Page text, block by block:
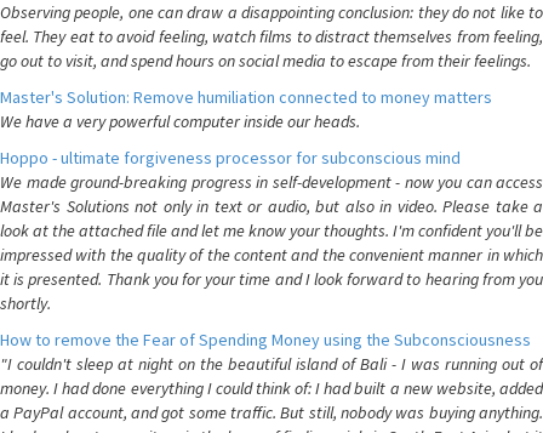
Observing people, one can draw a disappointing conclusion: they do not like to
feel. They eat to avoid feeling, watch films to distract themselves from feeling,
go out to visit, and spend hours on social media to escape from their feelings.
Master's Solution: Remove humiliation connected to money matters
We have a very powerful computer inside our heads.
Hoppo - ultimate forgiveness processor for subconscious mind
We made ground-breaking progress in self-development - now you can access
Master's Solutions not only in text or audio, but also in video. Please take a
look at the attached file and let me know your thoughts. I'm confident you'll be
impressed with the quality of the content and the convenient manner in which
it is presented. Thank you for your time and I look forward to hearing from you
shortly.
How to remove the Fear of Spending Money using the Subconsciousness
"I couldn't sleep at night on the beautiful island of Bali - I was running out of
money. I had done everything I could think of: I had built a new website, added
a PayPal account, and got some traffic. But still, nobody was buying anything.